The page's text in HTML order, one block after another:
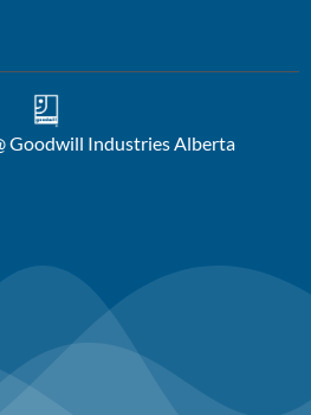
Goodwill Industries Alberta